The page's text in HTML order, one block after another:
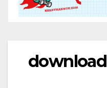
download